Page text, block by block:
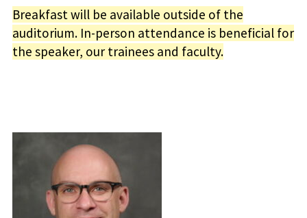
Breakfast will be available outside of the
auditorium. In-person attendance is beneficial for
the speaker, our trainees and faculty.